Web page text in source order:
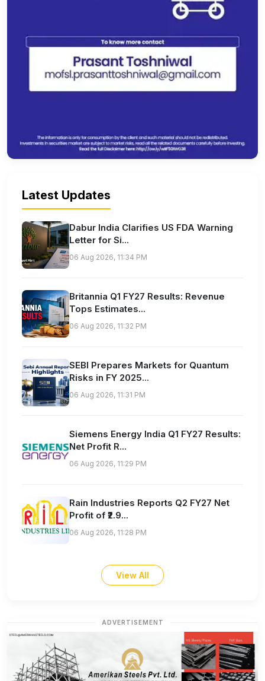
Latest Updates
Dabur India Clarifies US FDA Warning
Letter for Si...
06 Aug 2026, 11:34 PM
Britannia Q1 FY27 Results: Revenue
Tops Estimates...
06 Aug 2026, 11:32 PM
SEBI Prepares Markets for Quantum
Risks in FY 2025...
06 Aug 2026, 11:31 PM
Siemens Energy India Q1 FY27 Results:
Net Profit R...
06 Aug 2026, 11:29 PM
Rain Industries Reports Q2 FY27 Net
Profit of ₹2.9...
06 Aug 2026, 11:28 PM
View All
ADVERTISEMENT